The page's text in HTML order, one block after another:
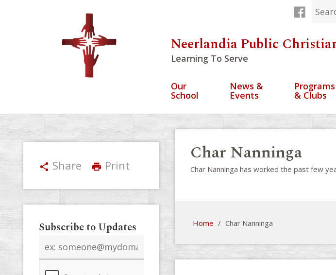
Neerlandia Public
Learning To Serve
Our
School
News &
Events
Programs
& Clubs
share Share print Print
Subscribe to Updates
address
Char Nanninga
Char Nanninga has worked the past few
Home / Char Nanninga